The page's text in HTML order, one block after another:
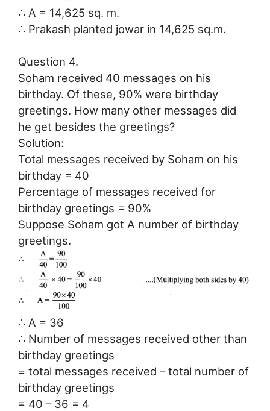
∴ A = 14,625 sq. m.
∴ Prakash planted jowar in 14,625 sq.m.
Question 4.
Soham received 40 messages on his
birthday. Of these, 90% were birthday
greetings. How many other messages did
he get besides the greetings?
Solution:
Total messages received by Soham on his
birthday = 40
Percentage of messages received for
birthday greetings = 90%
Suppose Soham got A number of birthday
greetings.
∴ A = 36
∴ Number of messages received other than
birthday greetings
= total messages received – total number of
birthday greetings
= 40 – 36 = 4